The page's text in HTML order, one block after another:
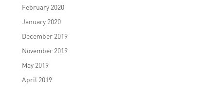
February 2020
January 2020
December 2019
November 2019
May 2019
April 2019